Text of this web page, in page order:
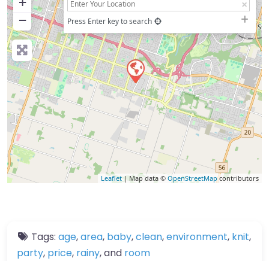
−
Press Enter key to search
Leaflet | Map data © OpenStreetMapcontributors
Tags: age,area, baby,clean,environment, knit,
party, price, rainy, and room